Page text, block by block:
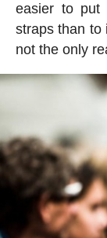
easier to put
straps than to
not the only